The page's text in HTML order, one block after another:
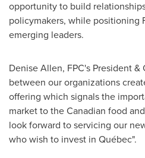
opportunity to build
policymakers, while positioning
emerging leaders.
Denise Allen, FPC's President &
between our organizations
offering which signals the
market to the Canadian food
look forward to servicing our
who wish to invest in Québec".